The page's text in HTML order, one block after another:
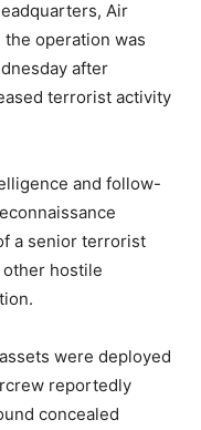
Air
the operation was
after
terrorist activity
and follow-
a senior terrorist
hostile
were deployed
reportedly
concealed